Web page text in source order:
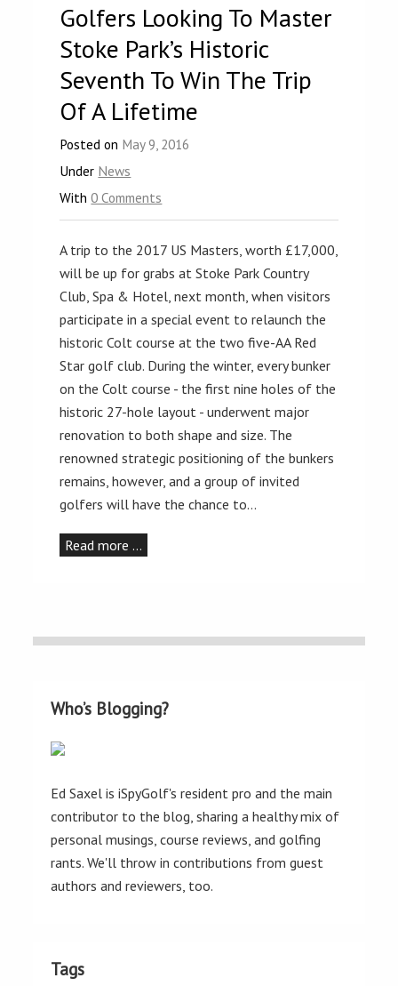
Golfers Looking To Master
Stoke Park’s Historic
Seventh To Win The Trip
Of A Lifetime
Posted on May 9, 2016
Under News
With0 Comments
A trip to the 2017 US Masters, worth £17,000,
will be up for grabs at Stoke Park Country
Club, Spa & Hotel, next month, when visitors
participate in a special event to relaunch the
historic Colt course at the two five-AA Red
Star golf club. During the winter, every bunker
on the Colt course - the first nine holes of the
historic 27-hole layout - underwent major
renovation to both shape and size. The
renowned strategic positioning of the bunkers
remains, however, and a group of invited
golfers will have the chance to…
Read more …
Who’s Blogging?
Ed Saxel is iSpyGolf's resident pro and the main
contributor to the blog, sharing a healthy mix of
personal musings, course reviews, and golfing
rants. We'll throw in contributions from guest
authors and reviewers, too.
Tags